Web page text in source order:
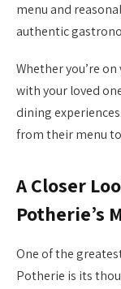
menu and
authentic
Whether you’re
with your loved
dining
from their menu
A Closer
Potherie’s
One of the
Potherie is its